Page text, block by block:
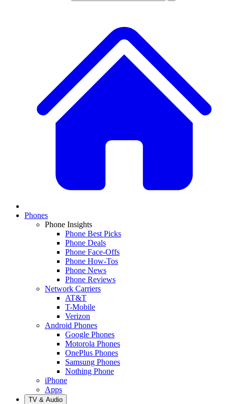
Phones
Phone Insights
Phone Best Picks
Phone Deals
Phone Face-Offs
Phone How-Tos
Phone News
Phone Reviews
Network Carriers
AT&T
T-Mobile
Verizon
Android Phones
Google Phones
Motorola Phones
OnePlus Phones
Samsung Phones
Nothing Phone
iPhone
Apps
TV & Audio